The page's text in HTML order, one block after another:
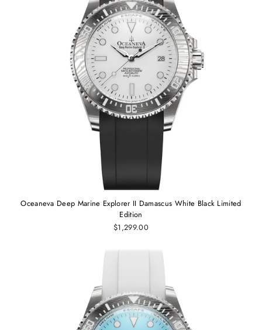
Oceaneva Deep Marine Explorer II Damascus White Black Limited
Edition
$1,299.00